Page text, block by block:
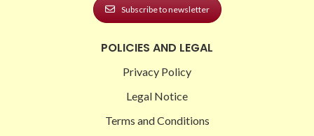
Subscribe to newsletter
POLICIES AND LEGAL
Privacy Policy
Legal Notice
Terms and Conditions